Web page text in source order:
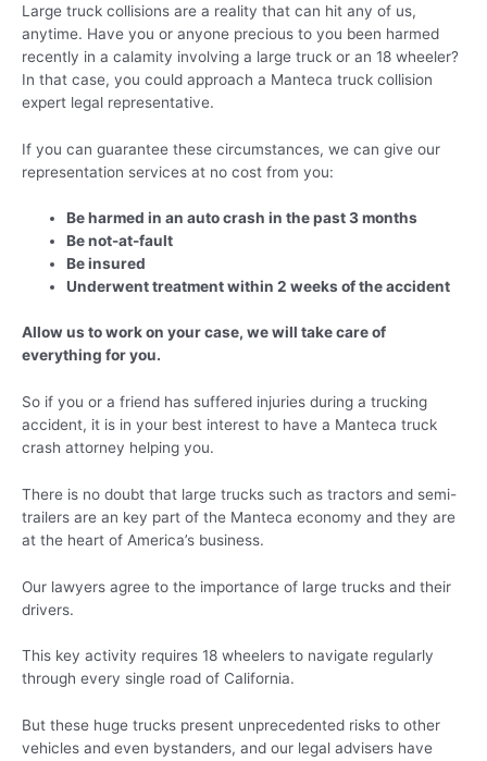
Large truck collisions are a reality that can hit any of us,
anytime. Have you or anyone precious to you been harmed
recently in a calamity involving a large truck or an 18 wheeler?
In that case, you could approach a Manteca truck collision
expert legal representative.
If you can guarantee these circumstances, we can give our
representation services at no cost from you:
Be harmed in an auto crash in the past 3 months
Be not-at-fault
Be insured
Underwent treatment within 2 weeks of the accident
Allow us to work on your case, we will take care of
everything for you.
So if you or a friend has suffered injuries during a trucking
accident, it is in your best interest to have a Manteca truck
crash attorney helping you.
There is no doubt that large trucks such as tractors and semi-
trailers are an key part of the Manteca economy and they are
at the heart of America’s business.
Our lawyers agree to the importance of large trucks and their
drivers.
This key activity requires 18 wheelers to navigate regularly
through every single road of California.
But these huge trucks present unprecedented risks to other
vehicles and even bystanders, and our legal advisers have